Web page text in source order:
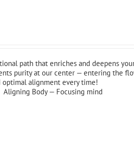
path that enriches and deepens
purity at our center — entering the
alignment every time!
Aligning Body — Focusing mind